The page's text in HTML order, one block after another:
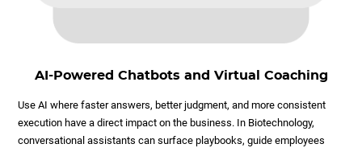
AI-Powered Chatbots and Virtual Coaching
Use AI where faster answers, better judgment, and more consistent
execution have a direct impact on the business. In Biotechnology,
conversational assistants can surface playbooks, guide employees